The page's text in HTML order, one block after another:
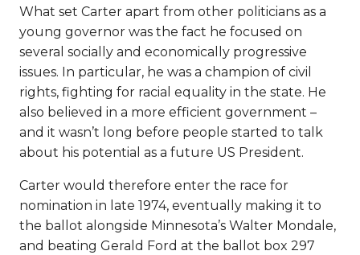
What set Carter apart from other politicians as a
young governor was the fact he focused on
several socially and economically progressive
issues. In particular, he was a champion of civil
rights, fighting for racial equality in the state. He
also believed in a more efficient government –
and it wasn’t long before people started to talk
about his potential as a future US President.
Carter would therefore enter the race for
nomination in late 1974, eventually making it to
the ballot alongside Minnesota’s Walter Mondale,
and beating Gerald Ford at the ballot box 297